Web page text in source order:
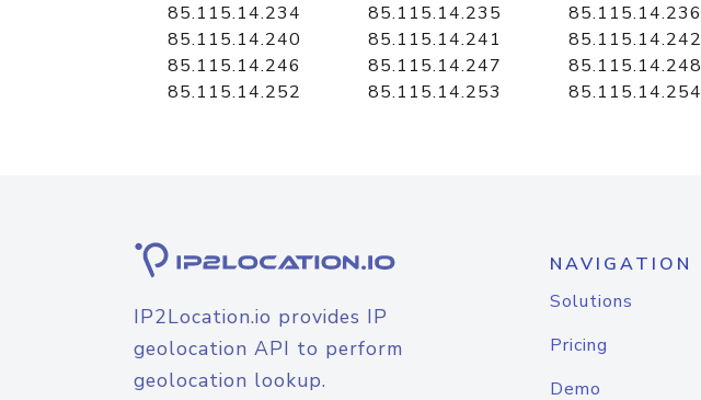
85.115.14.234
85.115.14.235 85.115.14.236
85.115.14.240
85.115.14.241 85.115.14.242
85.115.14.246
85.115.14.247 85.115.14.248
85.115.14.252
85.115.14.253 85.115.14.254
IP2Location.io provides IP
geolocation API to perform
geolocation lookup.
NAVIGATION
Solutions
Pricing
Demo